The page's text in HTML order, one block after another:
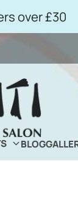
over £30
BLOG